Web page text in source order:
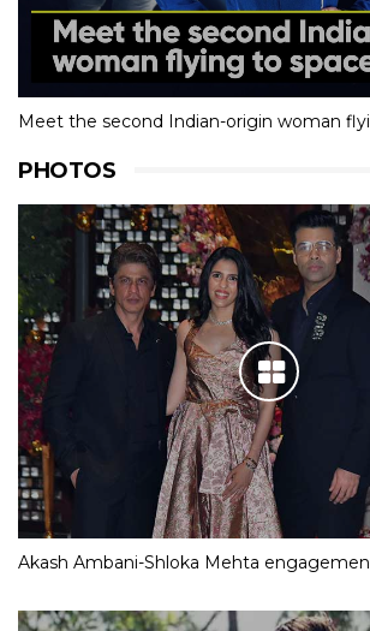
Meet the second Indian-origin woman
PHOTOS
Akash Ambani-Shloka Mehta